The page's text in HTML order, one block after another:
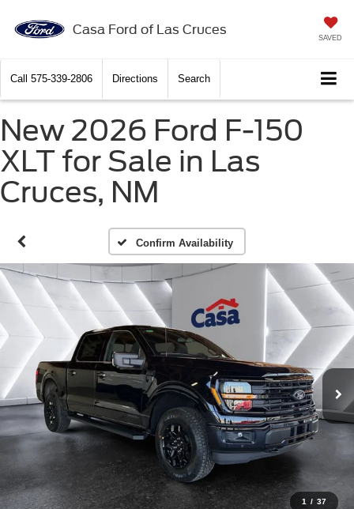
Casa Ford of Las Cruces
SAVED
Call 575-339-2806 Directions Search
New 2026 Ford F-150
XLT for Sale in Las
Cruces, NM
Confirm Availability
1 / 37